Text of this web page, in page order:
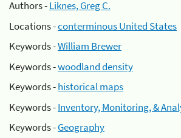
Authors -Liknes, Greg C.
Locations -conterminous United States
Keywords -William Brewer
Keywords -woodland density
Keywords -historical maps
Keywords -Inventory, Monitoring, &
Keywords -Geography